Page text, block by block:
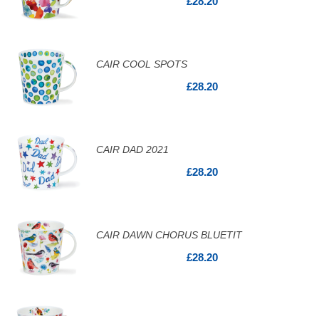
CAIR COOL SPOTS
£28.20
CAIR DAD 2021
£28.20
CAIR DAWN CHORUS BLUETIT
£28.20